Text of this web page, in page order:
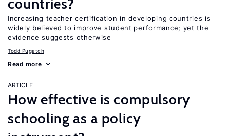
countries?
Increasing teacher certification in developing countries is
widely believed to improve student performance; yet the
evidence suggests otherwise
Todd Pugatch
Read more
ARTICLE
How effective is compulsory
schooling as a policy